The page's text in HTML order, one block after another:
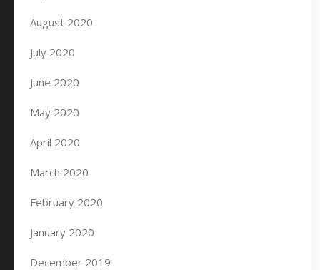
August 2020
July 2020
June 2020
May 2020
April 2020
March 2020
February 2020
January 2020
December 2019